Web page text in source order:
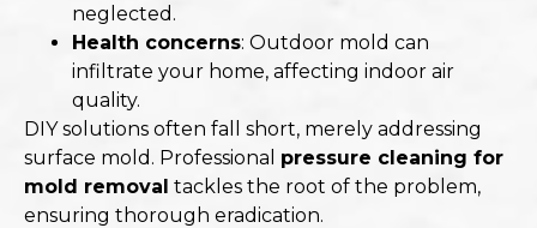
neglected.
Health concerns: Outdoor mold can
infiltrate your home, affecting indoor air
quality.​
DIY solutions often fall short, merely addressing
surface mold. Professional pressure cleaning for
mold removal tackles the root of the problem,
ensuring thorough eradication.​